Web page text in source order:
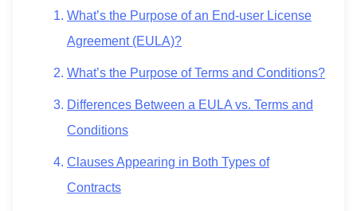
What’s the Purpose of an End-user License
Agreement (EULA)?
What’s the Purpose of Terms and Conditions?
Differences Between a EULA vs. Terms and
Conditions
Clauses Appearing in Both Types of
Contracts